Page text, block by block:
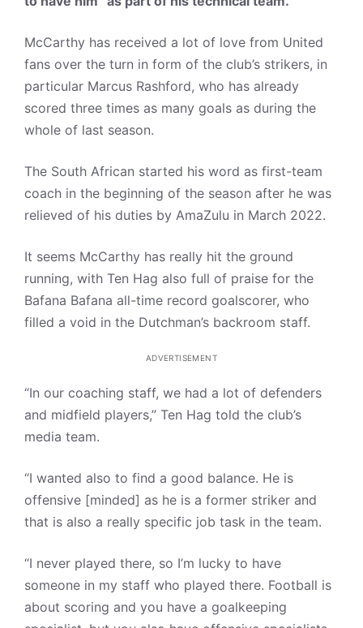
McCarthy has received a lot of love from United
fans over the turn in form of the club’s strikers, in
particular Marcus Rashford, who has already
scored three times as many goals as during the
whole of last season.
The South African started his word as first-team
coach in the beginning of the season after he was
relieved of his duties by AmaZulu in March 2022.
It seems McCarthy has really hit the ground
running, with Ten Hag also full of praise for the
Bafana Bafana all-time record goalscorer, who
filled a void in the Dutchman’s backroom staff.
ADVERTISEMENT
“In our coaching staff, we had a lot of defenders
and midfield players,” Ten Hag told the club’s
media team.
“I wanted also to find a good balance. He is
offensive [minded] as he is a former striker and
that is also a really specific job task in the team.
“I never played there, so I’m lucky to have
someone in my staff who played there. Football is
about scoring and you have a goalkeeping